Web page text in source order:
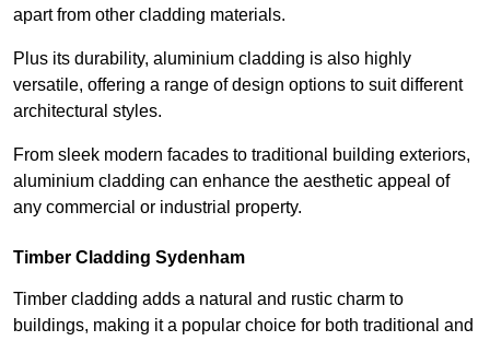
apart from other cladding materials.
Plus its durability, aluminium cladding is also highly
versatile, offering a range of design options to suit different
architectural styles.
From sleek modern facades to traditional building exteriors,
aluminium cladding can enhance the aesthetic appeal of
any commercial or industrial property.
Timber Cladding Sydenham
Timber cladding adds a natural and rustic charm to
buildings, making it a popular choice for both traditional and